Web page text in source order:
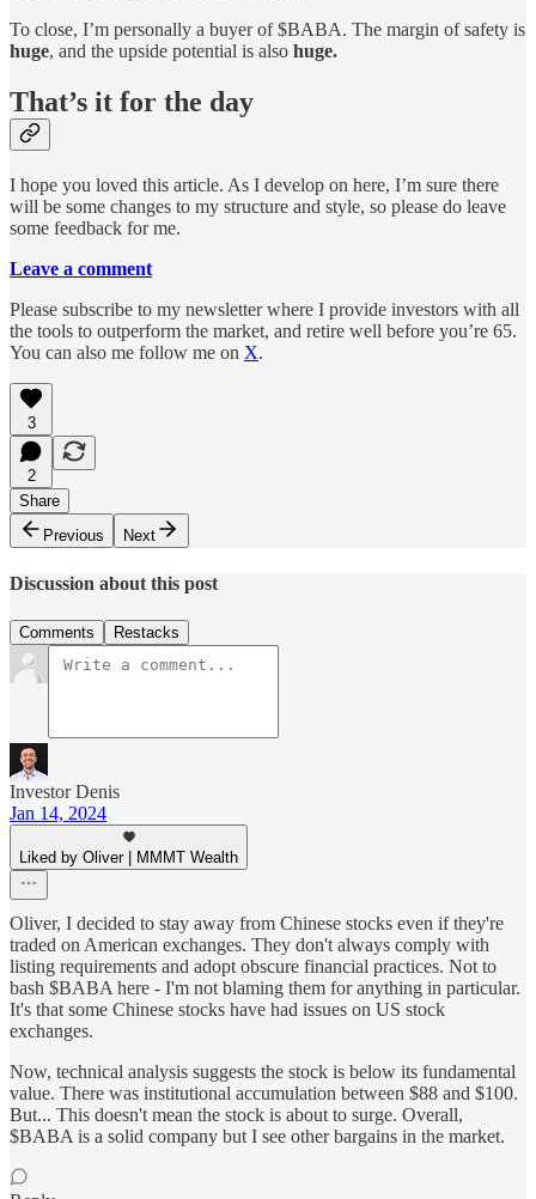
To close, I’m personally a buyer of $BABA. The margin of safety is
huge, and the upside potential is also huge.
That’s it for the day
I hope you loved this article. As I develop on here, I’m sure there
will be some changes to my structure and style, so please do leave
some feedback for me.
Leave a comment
Please subscribe to my newsletter where I provide investors with all
the tools to outperform the market, and retire well before you’re 65.
You can also me follow me on X.
3
2
Share
Previous
Next
Discussion about this post
Comments Restacks
Investor Denis
Jan 14, 2024
Liked by Oliver | MMMT Wealth
Oliver, I decided to stay away from Chinese stocks even if they're
traded on American exchanges. They don't always comply with
listing requirements and adopt obscure financial practices. Not to
bash $BABA here - I'm not blaming them for anything in particular.
It's that some Chinese stocks have had issues on US stock
exchanges.
Now, technical analysis suggests the stock is below its fundamental
value. There was institutional accumulation between $88 and $100.
But... This doesn't mean the stock is about to surge. Overall,
$BABA is a solid company but I see other bargains in the market.